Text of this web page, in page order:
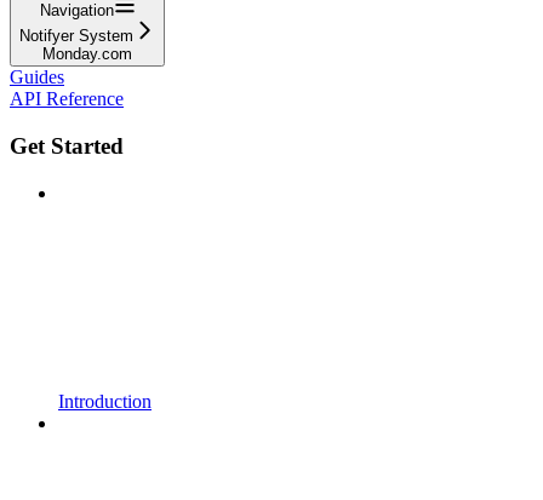
Navigation
Notifyer System
Monday.com
Guides
API Reference
Get Started
Introduction